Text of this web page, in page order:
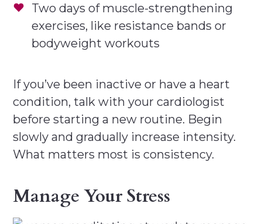
Two days of muscle-strengthening
exercises, like resistance bands or
bodyweight workouts
If you’ve been inactive or have a heart
condition, talk with your cardiologist
before starting a new routine. Begin
slowly and gradually increase intensity.
What matters most is consistency.
Manage Your Stress